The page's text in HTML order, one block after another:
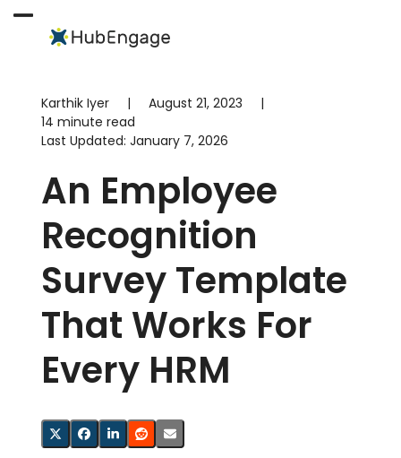
Open
menu
Close
menu
Karthik Iyer | August 21, 2023
|
14 minute read
Last Updated: January 7, 2026
An Employee
Recognition
Survey Template
That Works For
Every HRM